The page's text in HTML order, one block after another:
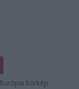
Európai körkép